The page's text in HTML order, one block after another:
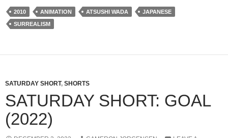
2010 ANIMATION ATSUSHI WADA
JAPANESE
SURREALISM
SATURDAY SHORT, SHORTS
SATURDAY SHORT: GOAL
(2022)